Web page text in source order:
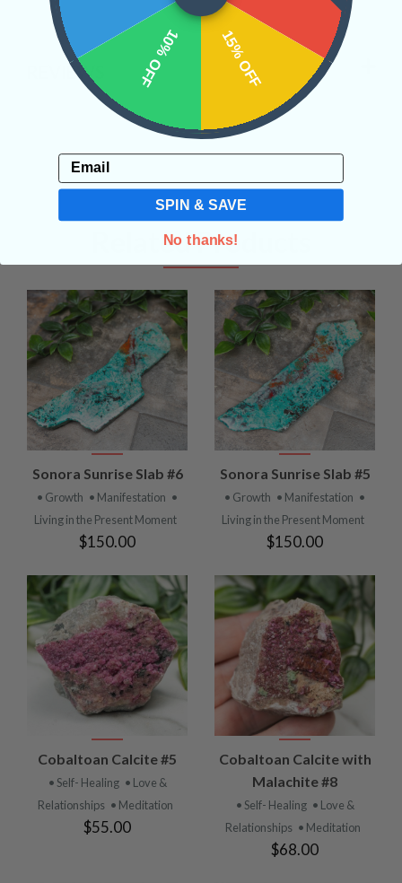
REVIEWS
Related Products
Sonora Sunrise Slab #6
• Growth • Manifestation •
Living in the Present Moment
$150.00
Sonora Sunrise Slab #5
• Growth • Manifestation •
Living in the Present Moment
$150.00
Cobaltoan Calcite #5
• Self- Healing • Love &
Relationships • Meditation
$55.00
Cobaltoan Calcite with
Malachite #8
• Self- Healing • Love &
Relationships • Meditation
$68.00
15% OFF
10% OFF
Email
SPIN & SAVE
No thanks!